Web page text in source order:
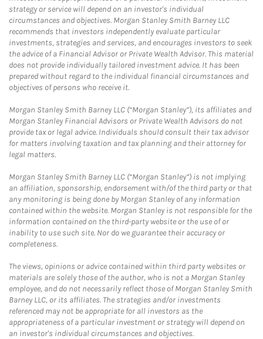
strategy or service will depend on an investor's individual
circumstances and objectives. Morgan Stanley Smith Barney LLC
recommends that investors independently evaluate particular
investments, strategies and services, and encourages investors to seek
the advice of a Financial Advisor or Private Wealth Advisor. This material
does not provide individually tailored investment advice. It has been
prepared without regard to the individual financial circumstances and
objectives of persons who receive it.
Morgan Stanley Smith Barney LLC (“Morgan Stanley”), its affiliates and
Morgan Stanley Financial Advisors or Private Wealth Advisors do not
provide tax or legal advice. Individuals should consult their tax advisor
for matters involving taxation and tax planning and their attorney for
legal matters.
Morgan Stanley Smith Barney LLC (“Morgan Stanley”) is not implying
an affiliation, sponsorship, endorsement with/of the third party or that
any monitoring is being done by Morgan Stanley of any information
contained within the website. Morgan Stanley is not responsible for the
information contained on the third-party website or the use of or
inability to use such site. Nor do we guarantee their accuracy or
completeness.
The views, opinions or advice contained within third party websites or
materials are solely those of the author, who is not a Morgan Stanley
employee, and do not necessarily reflect those of Morgan Stanley Smith
Barney LLC, or its affiliates. The strategies and/or investments
referenced may not be appropriate for all investors as the
appropriateness of a particular investment or strategy will depend on
an investor's individual circumstances and objectives.